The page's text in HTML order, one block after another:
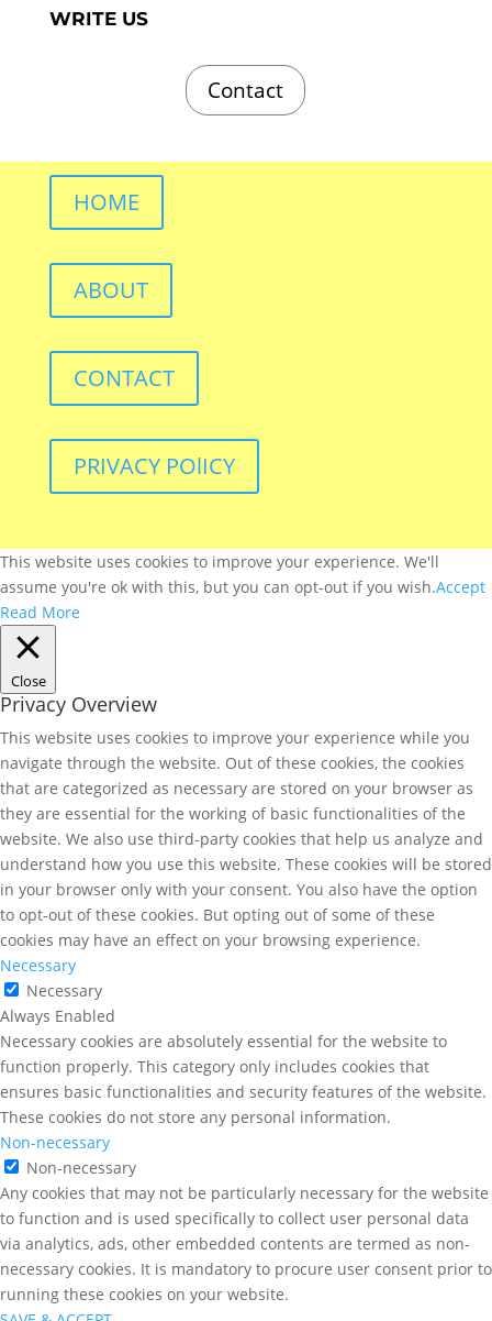
WRITE US
Contact
HOME
ABOUT
CONTACT
PRIVACY POlICY
This website uses cookies to improve your experience. We'll
assume you're ok with this, but you can opt-out if you wish.Accept
Read More
Close
Privacy Overview
This website uses cookies to improve your experience while you
navigate through the website. Out of these cookies, the cookies
that are categorized as necessary are stored on your browser as
they are essential for the working of basic functionalities of the
website. We also use third-party cookies that help us analyze and
understand how you use this website. These cookies will be stored
in your browser only with your consent. You also have the option
to opt-out of these cookies. But opting out of some of these
cookies may have an effect on your browsing experience.
Necessary
Necessary
Always Enabled
Necessary cookies are absolutely essential for the website to
function properly. This category only includes cookies that
ensures basic functionalities and security features of the website.
These cookies do not store any personal information.
Non-necessary
Non-necessary
Any cookies that may not be particularly necessary for the website
to function and is used specifically to collect user personal data
via analytics, ads, other embedded contents are termed as non-
necessary cookies. It is mandatory to procure user consent prior to
running these cookies on your website.